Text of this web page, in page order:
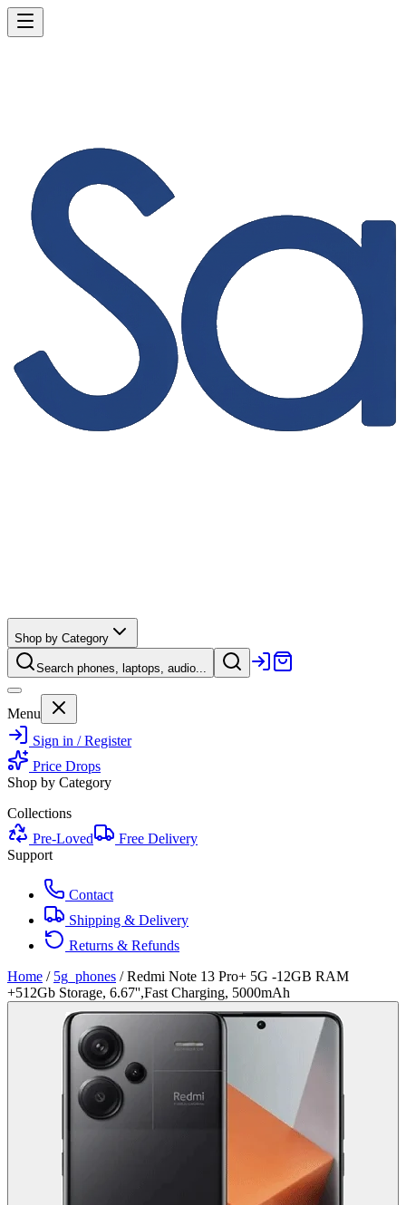
Shop by Category
Search phones, laptops, audio...
Menu
Sign in / Register
Price Drops
Shop by Category
Collections
Pre-Loved
Free Delivery
Support
Contact
Shipping & Delivery
Returns & Refunds
Home / 5g_phones /Redmi Note 13 Pro+ 5G -12GB RAM
+512Gb Storage, 6.67'',Fast Charging, 5000mAh